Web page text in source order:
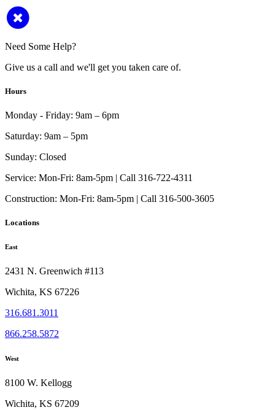
Need Some Help?
Give us a call and we'll get you taken care of.
Hours
Monday - Friday: 9am – 6pm
Saturday: 9am – 5pm
Sunday: Closed
Service: Mon-Fri: 8am-5pm | Call 316-722-4311
Construction: Mon-Fri: 8am-5pm | Call 316-500-3605
Locations
East
2431 N. Greenwich #113
Wichita, KS 67226
316.681.3011
866.258.5872
West
8100 W. Kellogg
Wichita, KS 67209